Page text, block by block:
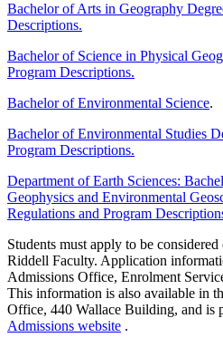
Bachelor of Arts in Geography
Descriptions.
Bachelor of Science in Physical
Program Descriptions.
Bachelor of Environmental Science.
Bachelor of Environmental Studies
Program Descriptions.
Department of Earth Sciences:
Geophysics and Environmental
Regulations and Program
Students must apply to be
Riddell Faculty. Application
Admissions Office, Enrolment
This information is also available in
Office, 440 Wallace Building, and is
Admissions website .